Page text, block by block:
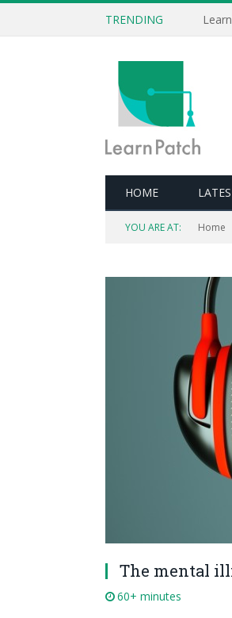
TRENDING
HOME
YOU ARE AT: Home
The mental
60+ minutes